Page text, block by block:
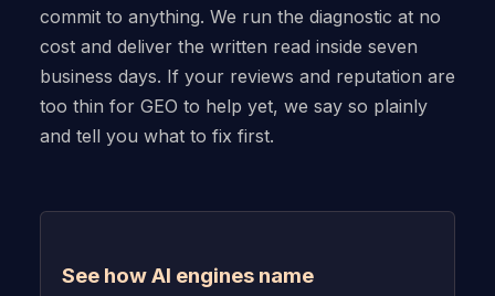
commit to anything. We run the diagnostic at no
cost and deliver the written read inside seven
business days. If your reviews and reputation are
too thin for GEO to help yet, we say so plainly
and tell you what to fix first.
See how AI engines name